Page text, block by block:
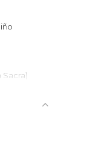
Sacra)